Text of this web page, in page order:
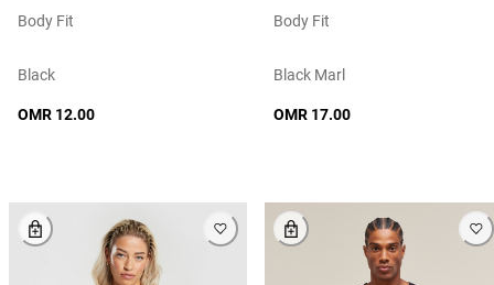
Body Fit
Black
OMR 12.00
Body Fit
Black Marl
OMR 17.00